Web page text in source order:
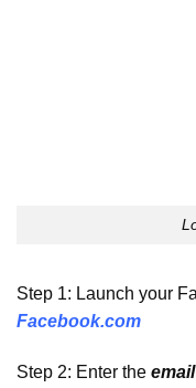
Step 1: Launch your
Facebook.com
Step 2: Enter the email